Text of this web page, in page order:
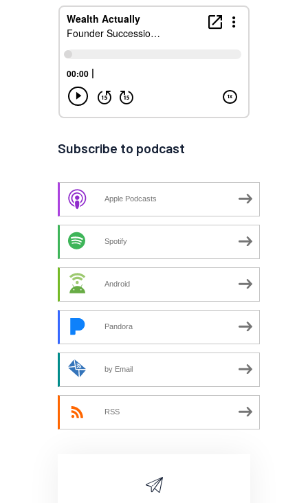
Subscribe to podcast
Apple Podcasts
Spotify
Android
Pandora
by Email
RSS